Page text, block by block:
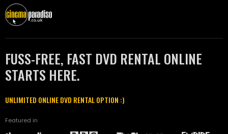
FUSS-FREE, FAST DVD RENTAL ONLINE
STARTS HERE.
UNLIMITED ONLINE DVD RENTAL OPTION :)
Featured in